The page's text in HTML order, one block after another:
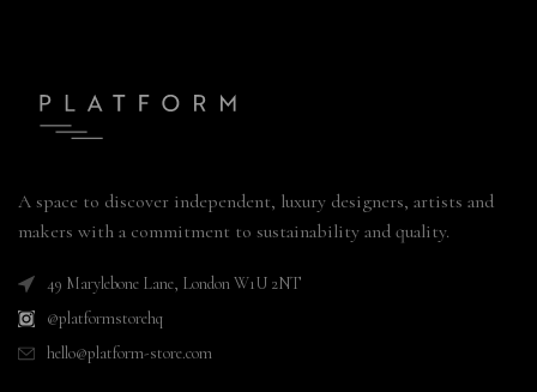
A space to discover independent, luxury designers, artists and
makers with a commitment to sustainability and quality.
49 Marylebone Lane, London W1U 2NT
@platformstorehq
hello@platform-store.com